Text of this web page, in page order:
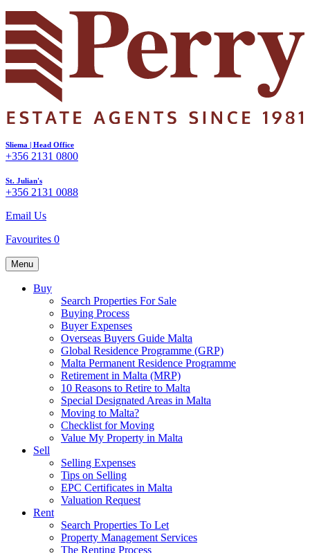
Sliema | Head Office
+356 2131 0800
St. Julian's
+356 2131 0088
Email Us
Favourites 0
Menu
Buy
Search Properties For Sale
Buying Process
Buyer Expenses
Overseas Buyers Guide Malta
Global Residence Programme (GRP)
Malta Permanent Residence Programme
Retirement in Malta (MRP)
10 Reasons to Retire to Malta
Special Designated Areas in Malta
Moving to Malta?
Checklist for Moving
Value My Property in Malta
Sell
Selling Expenses
Tips on Selling
EPC Certificates in Malta
Valuation Request
Rent
Search Properties To Let
Property Management Services
The Renting Process